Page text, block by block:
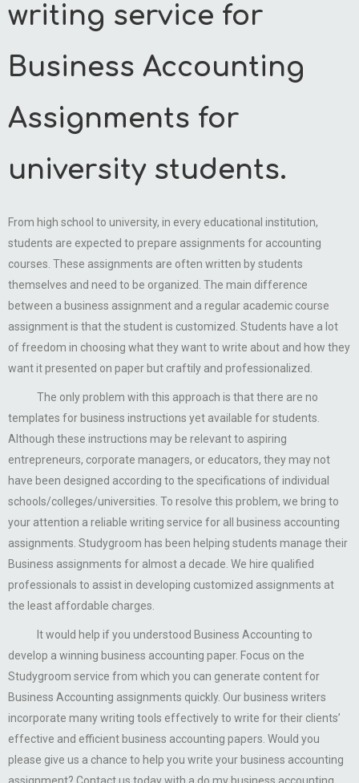
writing service for
Business Accounting
Assignments for
university students.
From high school to university, in every educational institution,
students are expected to prepare assignments for accounting
courses. These assignments are often written by students
themselves and need to be organized. The main difference
between a business assignment and a regular academic course
assignment is that the student is customized. Students have a lot
of freedom in choosing what they want to write about and how they
want it presented on paper but craftily and professionalized.
The only problem with this approach is that there are no
templates for business instructions yet available for students.
Although these instructions may be relevant to aspiring
entrepreneurs, corporate managers, or educators, they may not
have been designed according to the specifications of individual
schools/colleges/universities. To resolve this problem, we bring to
your attention a reliable writing service for all business accounting
assignments. Studygroom has been helping students manage their
Business assignments for almost a decade. We hire qualified
professionals to assist in developing customized assignments at
the least affordable charges.
It would help if you understood Business Accounting to
develop a winning business accounting paper. Focus on the
Studygroom service from which you can generate content for
Business Accounting assignments quickly. Our business writers
incorporate many writing tools effectively to write for their clients’
effective and efficient business accounting papers. Would you
please give us a chance to help you write your business accounting